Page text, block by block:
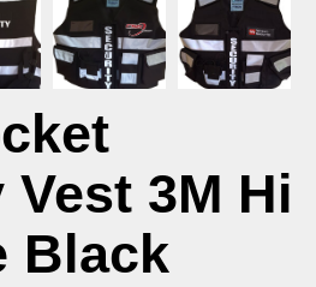
3M Hi
Black